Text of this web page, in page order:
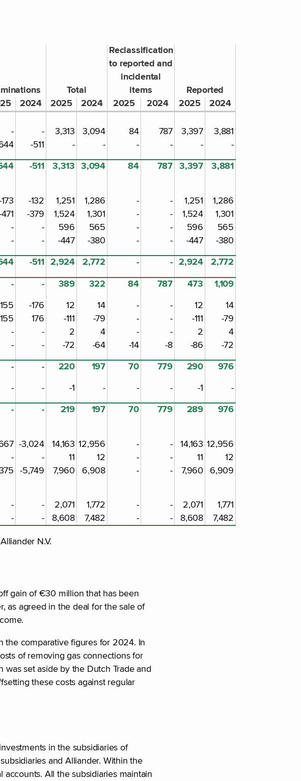
Total
Reclassification
to reported and
incidental
items
Reported
2024 2025 2024 2025 2024 2025
2024
- - 3,313 3,094 84 787 3,397
3,881
-511 - - - - - -
-511 3,313 3,094 84 787 3,397
3,881
-132 1,251 1,286 - - 1,251
1,286
-379 1,524 1,301 - - 1,524
1,301
- - 596 565 - - 596
565
- - -447 -380 - - -447 -380
-511 2,924 2,772 - - 2,924
2,772
- - 389 322 84 787 473 1,109
-176 12 14 - - 12
14
155 176 -111 -79 - - -111
-79
- - 2 4 - - 2
4
- - -72 -64 -14 -8 -86 -72
- - 220 197 70 779 290 976
- - -1 - - - -1 -
- - 219 197 70 779 289
976
-3,024 14,163 12,956 - - 14,163 12,956
- - 11 12 - - 11
12
-5,749 7,960 6,908 - - 7,960 6,909
- - 2,071 1,772 - - 2,071
1,771
- - 8,608 7,482 - - 8,608 7,482
N.V.
gain of €30 million that has been
as agreed in the deal for the sale of
the comparative figures for 2024. In
of removing gas connections for
set aside by the Dutch Trade and
these costs against regular
in the subsidiaries of
and Alliander. Within the
All the subsidiaries maintain